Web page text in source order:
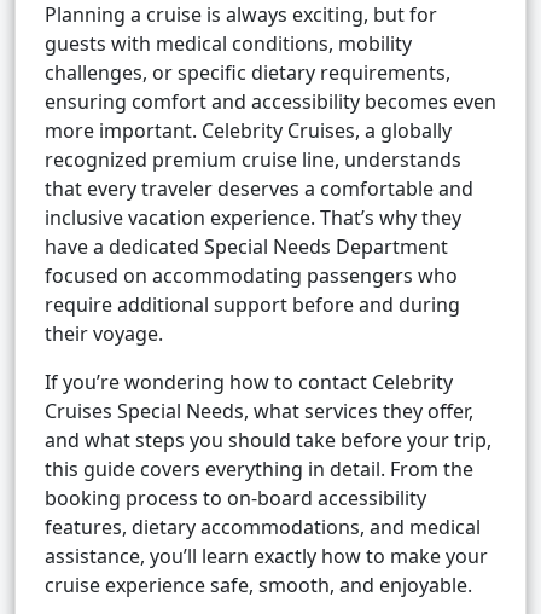
Planning a cruise is always exciting, but for
guests with medical conditions, mobility
challenges, or specific dietary requirements,
ensuring comfort and accessibility becomes even
more important. Celebrity Cruises, a globally
recognized premium cruise line, understands
that every traveler deserves a comfortable and
inclusive vacation experience. That’s why they
have a dedicated Special Needs Department
focused on accommodating passengers who
require additional support before and during
their voyage.
If you’re wondering how to contact Celebrity
Cruises Special Needs, what services they offer,
and what steps you should take before your trip,
this guide covers everything in detail. From the
booking process to on-board accessibility
features, dietary accommodations, and medical
assistance, you’ll learn exactly how to make your
cruise experience safe, smooth, and enjoyable.